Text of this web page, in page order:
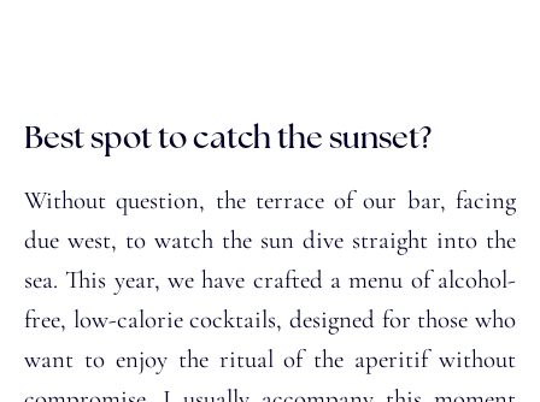
Best spot to catch the sunset?
Without question, the terrace of our bar, facing
due west, to watch the sun dive straight into the
sea. This year, we have crafted a menu of alcohol-
free, low-calorie cocktails, designed for those who
want to enjoy the ritual of the aperitif without